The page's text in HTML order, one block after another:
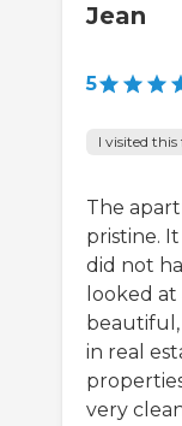
Jean
5
I visited
The
pristine.
did not
looked
beautiful,
in real
very